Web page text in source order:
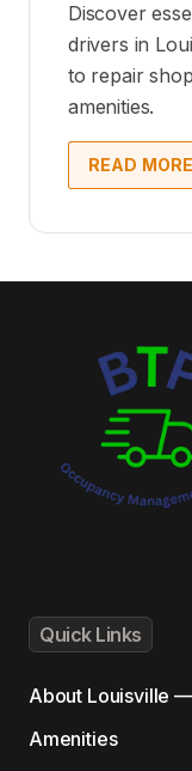
Discover
drivers in
to repair
amenities.
READ MORE
Quick Links
About Louisville
Amenities